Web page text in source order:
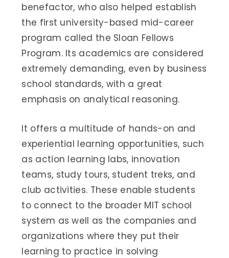
benefactor, who also helped establish
the first university-based mid-career
program called the Sloan Fellows
Program. Its academics are considered
extremely demanding, even by business
school standards, with a great
emphasis on analytical reasoning.
It offers a multitude of hands-on and
experiential learning opportunities, such
as action learning labs, innovation
teams, study tours, student treks, and
club activities. These enable students
to connect to the broader MIT school
system as well as the companies and
organizations where they put their
learning to practice in solving